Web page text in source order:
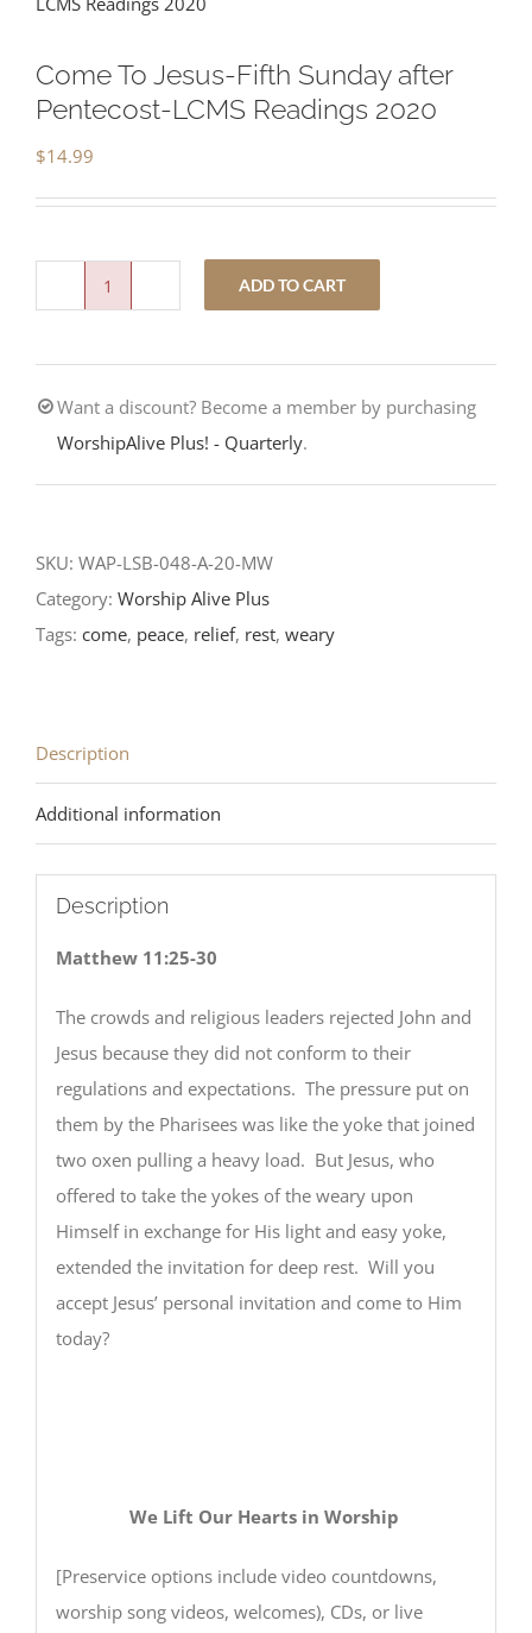
Come To Jesus-Fifth Sunday after
Pentecost-LCMS Readings 2020
$14.99
Jesus-
Fifth
Sunday
after
LCMS
Readings
ADD TO CART
Want a discount? Become a member by purchasing
WorshipAlive Plus! - Quarterly.
SKU: WAP-LSB-048-A-20-MW
Category: Worship Alive Plus
Tags: come, peace, relief, rest, weary
Description
Additional information
Description
Matthew 11:25-30
The crowds and religious leaders rejected John and
Jesus because they did not conform to their
regulations and expectations. The pressure put on
them by the Pharisees was like the yoke that joined
two oxen pulling a heavy load. But Jesus, who
offered to take the yokes of the weary upon
Himself in exchange for His light and easy yoke,
extended the invitation for deep rest. Will you
accept Jesus’ personal invitation and come to Him
today?
We Lift Our Hearts in Worship
[Preservice options include video countdowns,
worship song videos, welcomes), CDs, or live